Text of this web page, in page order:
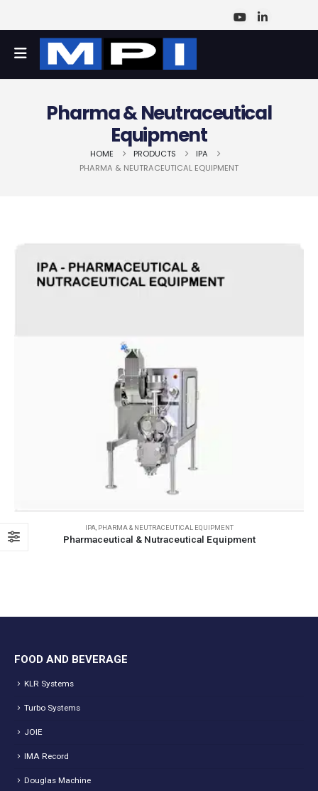
Pharma & Neutraceutical
Equipment
HOME PRODUCTS
IPA
PHARMA & NEUTRACEUTICAL EQUIPMENT
IPA PHARMA & NEUTRACEUTICAL EQUIPMENT
Pharmaceutical & Nutraceutical Equipment
FOOD AND BEVERAGE
KLR Systems
Turbo Systems
JOIE
IMA Record
Douglas Machine